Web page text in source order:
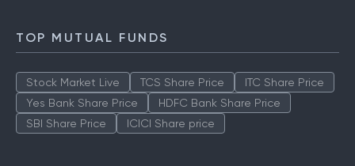
TOP MUTUAL FUNDS
Stock Market Live TCS Share Price
ITC Share Price
Yes Bank Share Price
HDFC Bank Share Price
SBI Share Price
ICICI Share price